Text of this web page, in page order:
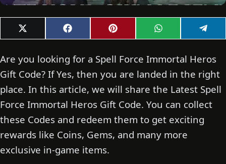
Share
on
X
(
w
i
t
t
e
r
)
Share
on
F
a
e
b
o
k
Share
on
P
i
t
e
e
s
t
Share
on
W
h
t
s
A
p
p
on
e
e
g
r
a
m
Are you looking for a Spell Force Immortal Heros
Gift Code? If Yes, then you are landed in the right
place. In this article, we will share the Latest Spell
Force Immortal Heros Gift Code. You can collect
these Codes and redeem them to get exciting
rewards like Coins, Gems, and many more
exclusive in-game items.